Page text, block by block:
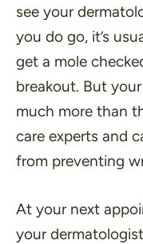
see your
you do go, it’s
get a mole
breakout. But
much more than
care experts and
from preventing
At your next
your